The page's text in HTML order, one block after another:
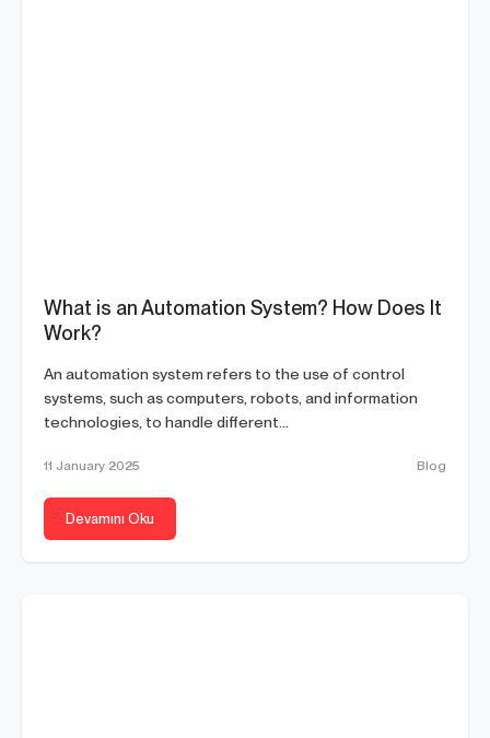
What is an Automation System? How Does It
Work?
An automation system refers to the use of control
systems, such as computers, robots, and information
technologies, to handle different...
11 January 2025 Blog
Devamını Oku